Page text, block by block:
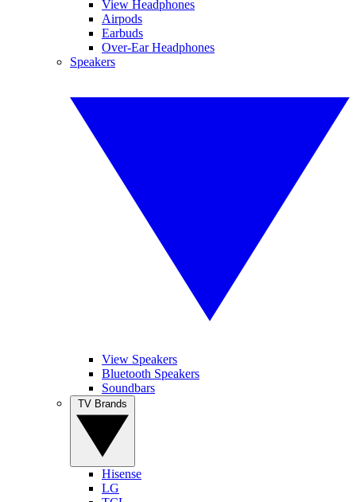
View Headphones
Airpods
Earbuds
Over-Ear Headphones
Speakers
View Speakers
Bluetooth Speakers
Soundbars
Hisense
LG